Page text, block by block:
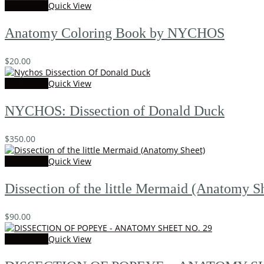
Quick View
Anatomy Coloring Book by NYCHOS
$20.00
Quick View
NYCHOS: Dissection of Donald Duck
$350.00
Quick View
Dissection of the little Mermaid (Anatomy
$90.00
Quick View